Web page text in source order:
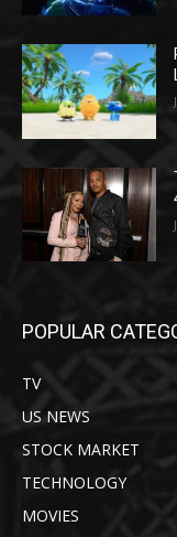
POPULAR
TV
US NEWS
STOCK MARKET
TECHNOLOGY
MOVIES